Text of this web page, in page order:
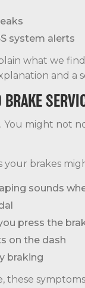
system alerts
what we
and a
You might not
your brakes
sounds
press the
on the dash
braking
these